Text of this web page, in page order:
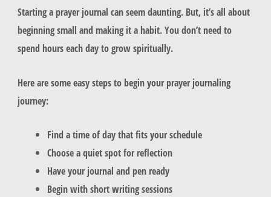
Starting a prayer journal can seem daunting. But, it’s all about
beginning small and making it a habit. You don’t need to
spend hours each day to grow spiritually.
Here are some easy steps to begin your prayer journaling
journey:
Find a time of day that fits your schedule
Choose a quiet spot for reflection
Have your journal and pen ready
Begin with short writing sessions